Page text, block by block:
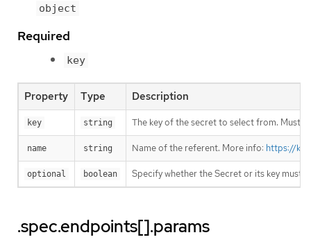
object
Required
key
Property Type Description
key string The key of the secret to select from. Must
name string Name of the referent. More info: https://
optional boolean Specify whether the Secret or its key must
.spec.endpoints[].params